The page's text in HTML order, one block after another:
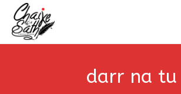
darr na tu